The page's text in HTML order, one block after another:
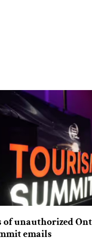
of unauthorized
emails